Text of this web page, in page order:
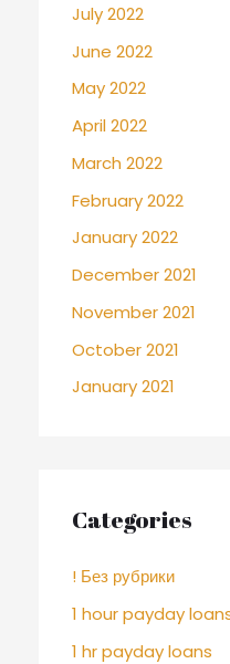
July 2022
June 2022
May 2022
April 2022
March 2022
February 2022
January 2022
December 2021
November 2021
October 2021
January 2021
Categories
! Без рубрики
1 hour payday
1 hr payday loans